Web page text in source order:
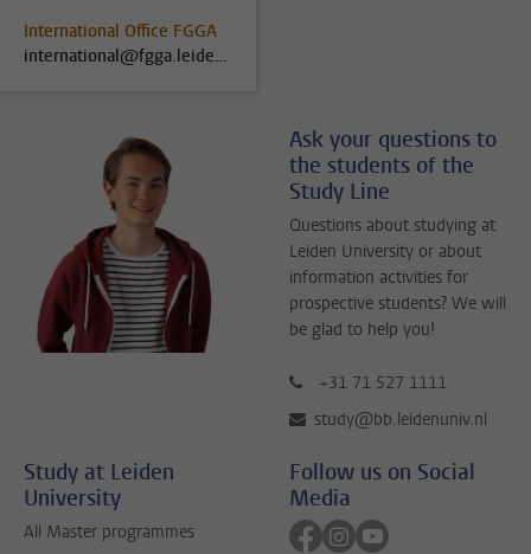
International Office FGGA
international@fgga.leidenuniv.nl
Ask your questions to
the students of the
Study Line
Questions about studying at
Leiden University or about
information activities for
prospective students? We will
be glad to help you!
+31 71 527 1111
study@bb.leidenuniv.nl
Study at Leiden
University
All Master programmes
Follow us on Social
Media
Follow on facebook
Follow on instagram
Follow on youtube